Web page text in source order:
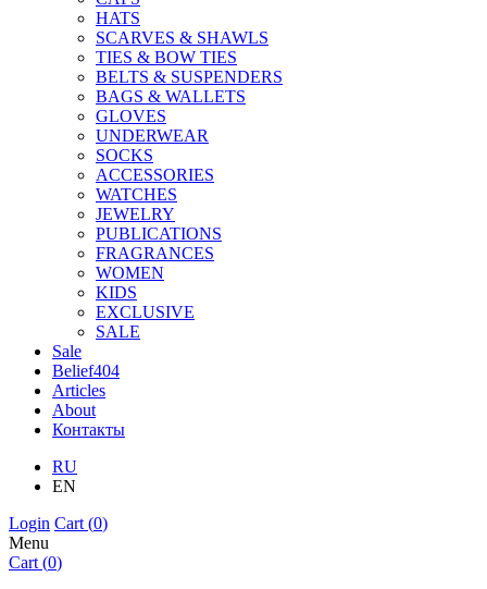
HATS
SCARVES & SHAWLS
TIES & BOW TIES
BELTS & SUSPENDERS
BAGS & WALLETS
GLOVES
UNDERWEAR
SOCKS
ACCESSORIES
WATCHES
JEWELRY
PUBLICATIONS
FRAGRANCES
WOMEN
KIDS
EXCLUSIVE
SALE
Sale
Belief404
Articles
About
Контакты
RU
EN
Login Cart (0)
Menu
Cart (0)